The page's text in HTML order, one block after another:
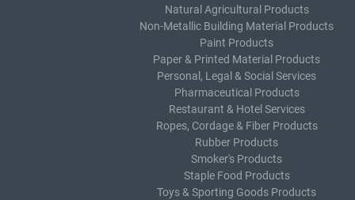
Natural Agricultural Products
Non-Metallic Building Material Products
Paint Products
Paper & Printed Material Products
Personal, Legal & Social Services
Pharmaceutical Products
Restaurant & Hotel Services
Ropes, Cordage & Fiber Products
Rubber Products
Smoker's Products
Staple Food Products
Toys & Sporting Goods Products